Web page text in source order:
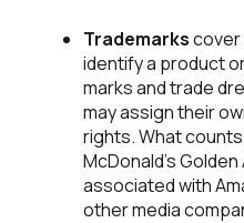
Trademarkscover
identify a product
marks and trade
may assign their
rights. What
McDonald's
associated with
other media